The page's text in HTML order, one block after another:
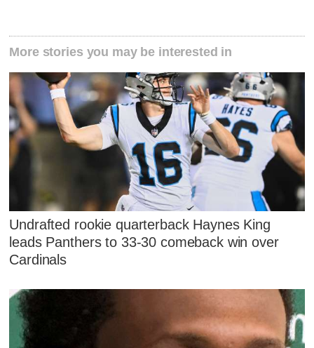
More stories you may be interested in
Undrafted rookie quarterback Haynes King
leads Panthers to 33-30 comeback win over
Cardinals